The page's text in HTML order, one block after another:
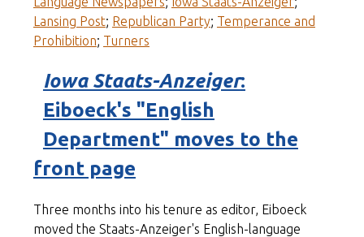
Lansing Post; Republican Party; Temperance and
Prohibition; Turners
Iowa Staats-Anzeiger:
Eiboeck's "English
Department" moves to the
front page
Three months into his tenure as editor, Eiboeck
moved the Staats-Anzeiger's English-language